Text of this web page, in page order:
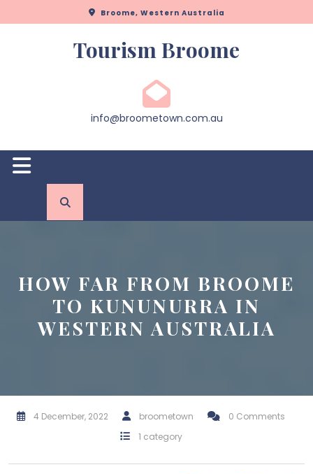
to
Broome, Western Australia
Tourism Broome
info@broometown.com.au
Open
Button
HOW FAR FROM BROOME
TO KUNUNURRA IN
WESTERN AUSTRALIA
4 December, 2022 broometown
0 Comments
1 category